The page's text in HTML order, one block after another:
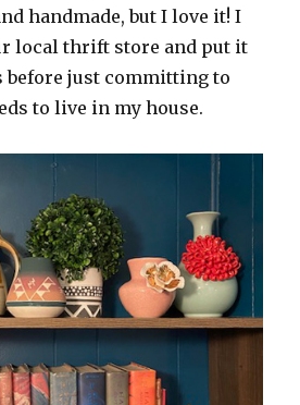
handmade, but I love it! I
local thrift store and put it
before just committing to
to live in my house.